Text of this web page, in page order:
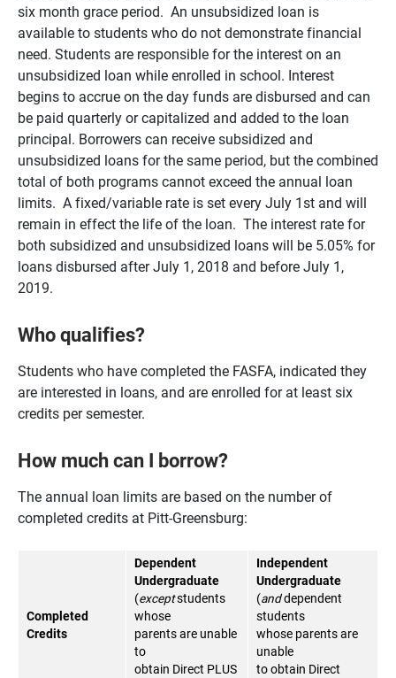
six month grace period. An unsubsidized loan is
available to students who do not demonstrate financial
need. Students are responsible for the interest on an
unsubsidized loan while enrolled in school. Interest
begins to accrue on the day funds are disbursed and can
be paid quarterly or capitalized and added to the loan
principal. Borrowers can receive subsidized and
unsubsidized loans for the same period, but the combined
total of both programs cannot exceed the annual loan
limits. A fixed/variable rate is set every July 1st and will
remain in effect the life of the loan. The interest rate for
both subsidized and unsubsidized loans will be 5.05% for
loans disbursed after July 1, 2018 and before July 1,
2019.
Who qualifies?
Students who have completed the FASFA, indicated they
are interested in loans, and are enrolled for at least six
credits per semester.
How much can I borrow?
The annual loan limits are based on the number of
completed credits at Pitt-Greensburg:
Completed
Credits
Dependent
Undergraduate
(exceptstudents
whose
parents are unable
to
obtain Direct PLUS
Independent
Undergraduate
(anddependent
students
whose parents are
unable
to obtain Direct